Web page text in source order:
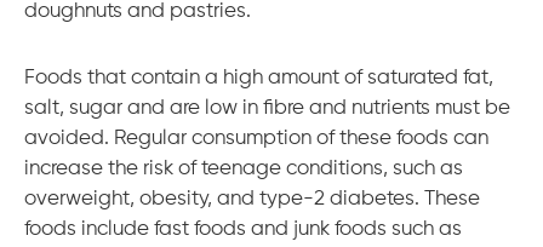
doughnuts and pastries.
Foods that contain a high amount of saturated fat,
salt, sugar and are low in fibre and nutrients must be
avoided. Regular consumption of these foods can
increase the risk of teenage conditions, such as
overweight, obesity, and type-2 diabetes. These
foods include fast foods and junk foods such as